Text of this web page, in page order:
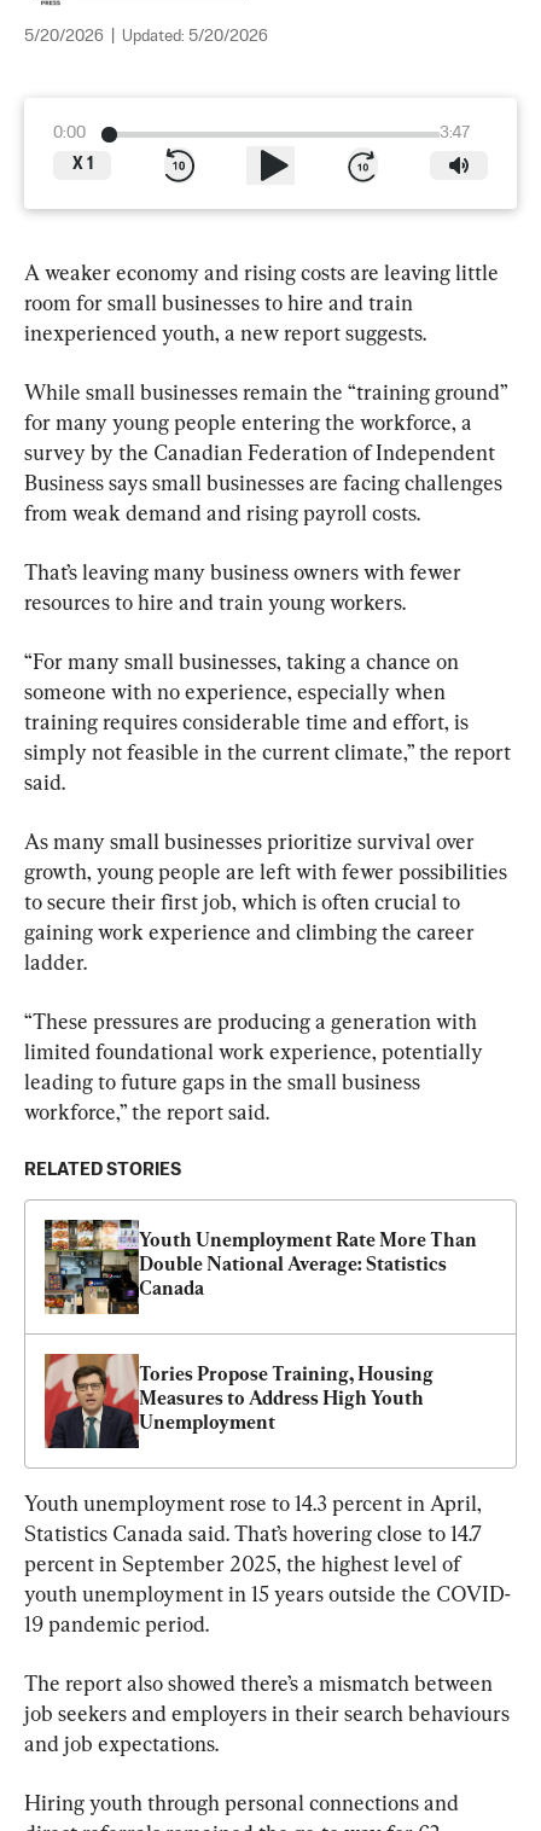
5/20/2026 Updated: 5/20/2026
0:00
3:47
X 1
A weaker economy and rising costs are leaving little
room for small businesses to hire and train
inexperienced youth, a new report suggests.
While small businesses remain the “training ground”
for many young people entering the workforce, a
survey by the Canadian Federation of Independent
Business says small businesses are facing challenges
from weak demand and rising payroll costs.
That’s leaving many business owners with fewer
resources to hire and train young workers.
“For many small businesses, taking a chance on
someone with no experience, especially when
training requires considerable time and effort, is
simply not feasible in the current climate,” the report
said.
As many small businesses prioritize survival over
growth, young people are left with fewer possibilities
to secure their first job, which is often crucial to
gaining work experience and climbing the career
ladder.
“These pressures are producing a generation with
limited foundational work experience, potentially
leading to future gaps in the small business
workforce,” the report said.
RELATED STORIES
Youth Unemployment Rate More Than
Double National Average: Statistics
Canada
Tories Propose Training, Housing
Measures to Address High Youth
Unemployment
Youth unemployment rose to 14.3 percent in April,
Statistics Canada said. That’s hovering close to 14.7
percent in September 2025, the highest level of
youth unemployment in 15 years outside the COVID-
19 pandemic period.
The report also showed there’s a mismatch between
job seekers and employers in their search behaviours
and job expectations.
Hiring youth through personal connections and